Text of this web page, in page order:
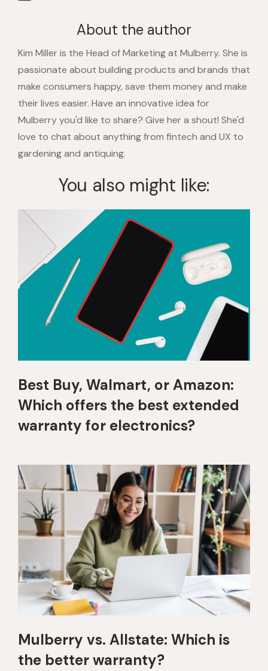
About the author
Kim Miller is the Head of Marketing at Mulberry. She is
passionate about building products and brands that
make consumers happy, save them money and make
their lives easier. Have an innovative idea for
Mulberry you'd like to share? Give her a shout! She'd
love to chat about anything from fintech and UX to
gardening and antiquing.
You also might like:
Best Buy, Walmart, or Amazon:
Which offers the best extended
warranty for electronics?
Mulberry vs. Allstate: Which is
the better warranty?